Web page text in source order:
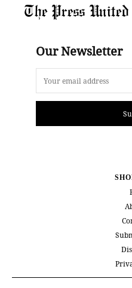
The Press United
Our Newsletter